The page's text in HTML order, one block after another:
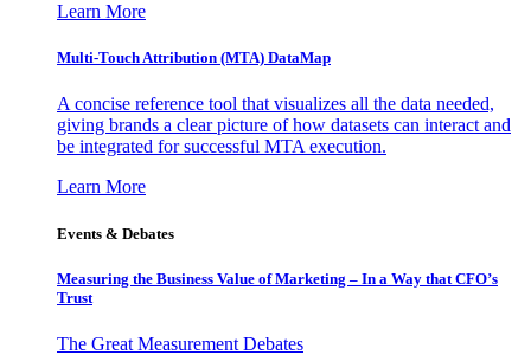
Learn More
Multi-Touch Attribution (MTA) DataMap
A concise reference tool that visualizes all the data needed,
giving brands a clear picture of how datasets can interact and
be integrated for successful MTA execution.
Learn More
Events & Debates
Measuring the Business Value of Marketing – In a Way that CFO’s
Trust
The Great Measurement Debates